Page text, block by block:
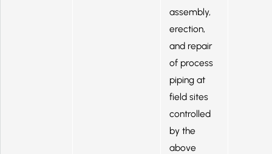
assembly,
erection,
and repair
of process
piping at
field sites
controlled
by the
above